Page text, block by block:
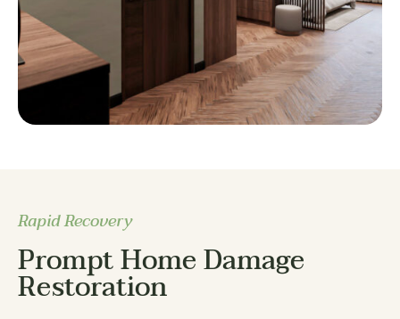
Rapid Recovery
Prompt Home Damage
Restoration